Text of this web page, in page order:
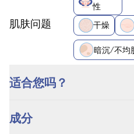
性
肌肤问题 干燥
暗沉/不均
适合您吗？
成分